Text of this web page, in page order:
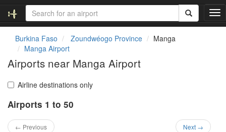
T
o
Burkina Faso Zoundwéogo Province
Manga
Manga Airport
Airports near Manga Airport
Airline destinations only
Airports 1 to 50
← Previous Next →